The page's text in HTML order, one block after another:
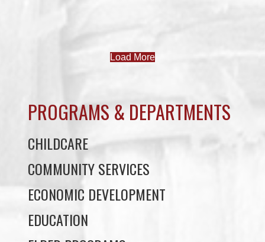
PROGRAMS & DEPARTMENTS
COMMUNITY SERVICES
ECONOMIC DEVELOPMENT
EDUCATION
ELDER PROGRAMS
FACILITY RENTALS